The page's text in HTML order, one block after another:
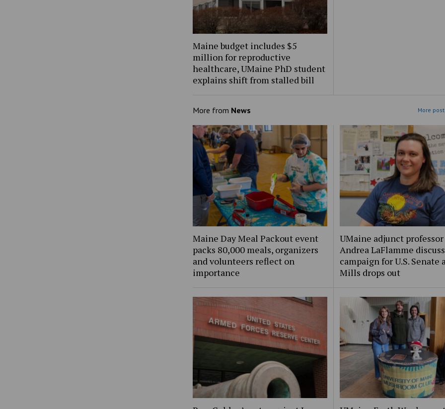
Maine budget includes $5
million for reproductive
healthcare, UMaine PhD student
explains shift from stalled bill
More from News More
Maine Day Meal Packout event
packs 80,000 meals, organizers
and volunteers reflect on
importance
UMaine adjunct professor
Andrea LaFlamme
campaign for U.S. Senate
Mills drops out